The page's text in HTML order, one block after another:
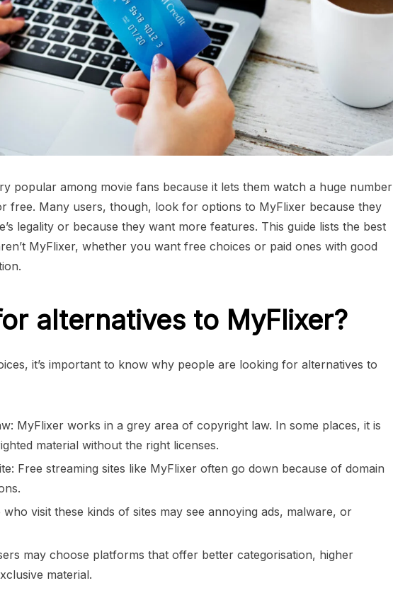
popular among movie fans because it lets them watch a huge number
free. Many users, though, look for options to MyFlixer because they
legality or because they want more features. This guide lists the best
MyFlixer, whether you want free choices or paid ones with good
alternatives to MyFlixer?
it’s important to know why people are looking for alternatives to
MyFlixer works in a grey area of copyright law. In some places, it is
material without the right licenses.
Free streaming sites like MyFlixer often go down because of domain
who visit these kinds of sites may see annoying ads, malware, or
may choose platforms that offer better categorisation, higher
material.